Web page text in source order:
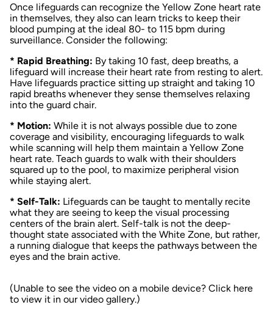
Once lifeguards can recognize the Yellow Zone heart rate
in themselves, they also can learn tricks to keep their
blood pumping at the ideal 80- to 115 bpm during
surveillance. Consider the following:
* Rapid Breathing: By taking 10 fast, deep breaths, a
lifeguard will increase their heart rate from resting to alert.
Have lifeguards practice sitting up straight and taking 10
rapid breaths whenever they sense themselves relaxing
into the guard chair.
* Motion: While it is not always possible due to zone
coverage and visibility, encouraging lifeguards to walk
while scanning will help them maintain a Yellow Zone
heart rate. Teach guards to walk with their shoulders
squared up to the pool, to maximize peripheral vision
while staying alert.
* Self-Talk: Lifeguards can be taught to mentally recite
what they are seeing to keep the visual processing
centers of the brain alert. Self-talk is not the deep-
thought state associated with the White Zone, but rather,
a running dialogue that keeps the pathways between the
eyes and the brain active.
(Unable to see the video on a mobile device? Click here
to view it in our video gallery.)